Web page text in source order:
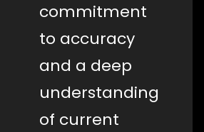
commitment
to accuracy
and a deep
understanding
of current